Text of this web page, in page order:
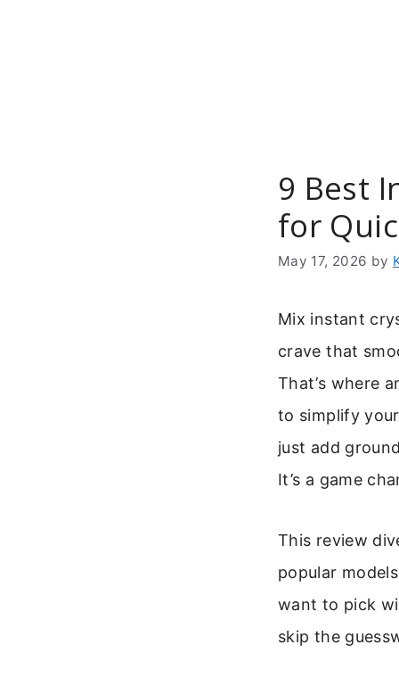
9 Best
for
May 17, 2026 by
Mix instant
crave that
That’s where
to simplify
just add
It’s a game
This review
popular
want to pick
skip the